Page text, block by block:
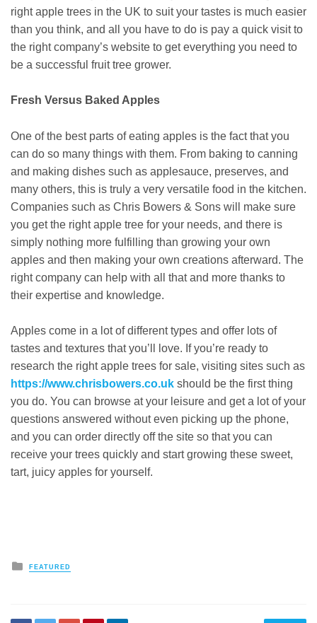
right apple trees in the UK to suit your tastes is much easier
than you think, and all you have to do is pay a quick visit to
the right company’s website to get everything you need to
be a successful fruit tree grower.
Fresh Versus Baked Apples
One of the best parts of eating apples is the fact that you
can do so many things with them. From baking to canning
and making dishes such as applesauce, preserves, and
many others, this is truly a very versatile food in the kitchen.
Companies such as Chris Bowers & Sons will make sure
you get the right apple tree for your needs, and there is
simply nothing more fulfilling than growing your own
apples and then making your own creations afterward. The
right company can help with all that and more thanks to
their expertise and knowledge.
Apples come in a lot of different types and offer lots of
tastes and textures that you’ll love. If you’re ready to
research the right apple trees for sale, visiting sites such as
https://www.chrisbowers.co.uk should be the first thing
you do. You can browse at your leisure and get a lot of your
questions answered without even picking up the phone,
and you can order directly off the site so that you can
receive your trees quickly and start growing these sweet,
tart, juicy apples for yourself.
Posted
FEATURED